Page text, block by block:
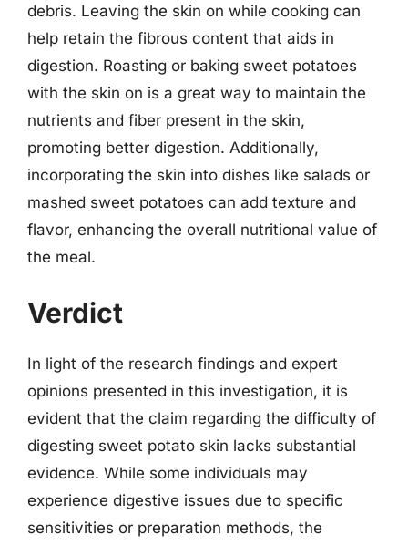
debris. Leaving the skin on while cooking can
help retain the fibrous content that aids in
digestion. Roasting or baking sweet potatoes
with the skin on is a great way to maintain the
nutrients and fiber present in the skin,
promoting better digestion. Additionally,
incorporating the skin into dishes like salads or
mashed sweet potatoes can add texture and
flavor, enhancing the overall nutritional value of
the meal.
Verdict
In light of the research findings and expert
opinions presented in this investigation, it is
evident that the claim regarding the difficulty of
digesting sweet potato skin lacks substantial
evidence. While some individuals may
experience digestive issues due to specific
sensitivities or preparation methods, the